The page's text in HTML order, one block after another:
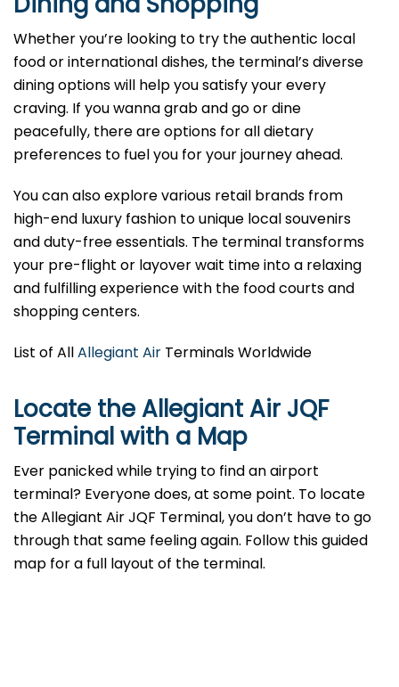
Whether you’re looking to try the authentic local
food or international dishes, the terminal’s diverse
dining options will help you satisfy your every
craving. If you wanna grab and go or dine
peacefully, there are options for all dietary
preferences to fuel you for your journey ahead.
You can also explore various retail brands from
high-end luxury fashion to unique local souvenirs
and duty-free essentials. The terminal transforms
your pre-flight or layover wait time into a relaxing
and fulfilling experience with the food courts and
shopping centers.
List of AllAllegiant Air Terminals Worldwide
Locate the Allegiant Air JQF
Terminal with a Map
Ever panicked while trying to find an airport
terminal? Everyone does, at some point. To locate
the Allegiant Air JQF Terminal, you don’t have to go
through that same feeling again. Follow this guided
map for a full layout of the terminal.